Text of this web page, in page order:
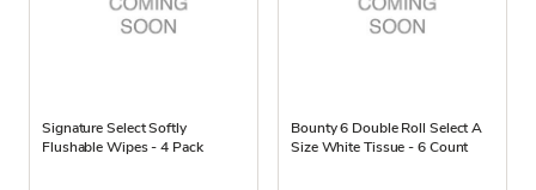
Signature Select Softly
Flushable Wipes - 4 Pack
Bounty 6 Double Roll Select A
Size White Tissue - 6 Count